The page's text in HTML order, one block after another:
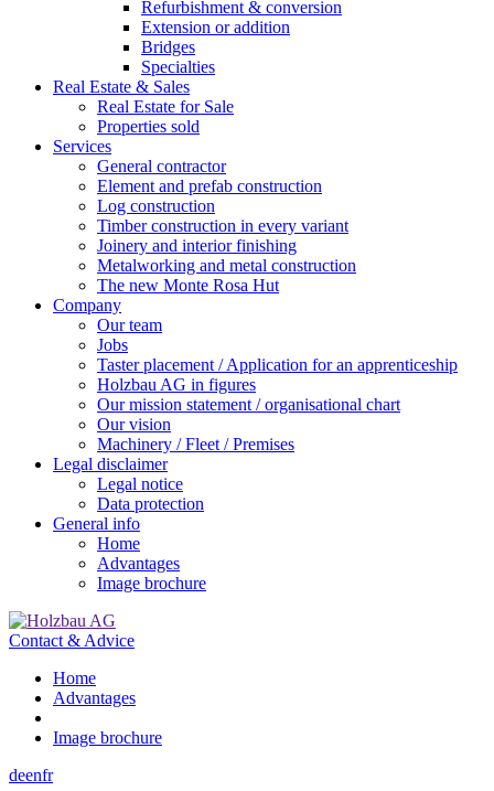
Refurbishment & conversion
Extension or addition
Bridges
Specialties
Real Estate & Sales
Real Estate for Sale
Properties sold
Services
General contractor
Element and prefab construction
Log construction
Timber construction in every variant
Joinery and interior finishing
Metalworking and metal construction
The new Monte Rosa Hut
Company
Our team
Jobs
Taster placement / Application for an apprenticeship
Holzbau AG in figures
Our mission statement / organisational chart
Our vision
Machinery / Fleet / Premises
Legal disclaimer
Legal notice
Data protection
General info
Home
Advantages
Image brochure
Contact & Advice
Home
Advantages
Image brochure
deenfr